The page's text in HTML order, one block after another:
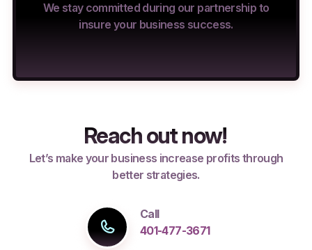
We stay committed during our partnership to
insure your business success.
Reach out now!
Let’s make your business increase profits through
better strategies.
Call
401-477-3671